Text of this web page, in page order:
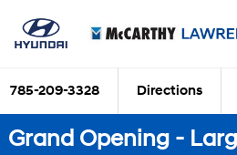
785-209-3328 Directions
Grand Opening -